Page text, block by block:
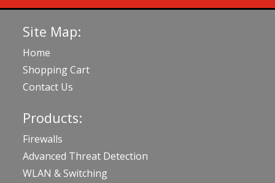
Site Map:
Home
Shopping Cart
Contact Us
Products:
Firewalls
Advanced Threat Detection
WLAN & Switching